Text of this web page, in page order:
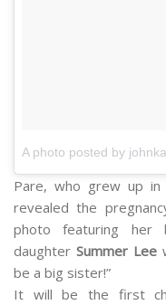
A photo posted by
Pare, who grew up in
revealed the
photo featuring her
daughterSummer Lee
be a big sister!”
It will be the first